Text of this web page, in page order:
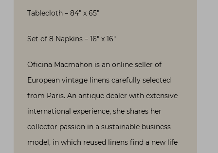
Tablecloth – 84″ x 65″
Set of 8 Napkins – 16″ x 16″
Oficina Macmahon is an online seller of
European vintage linens carefully selected
from Paris. An antique dealer with extensive
international experience, she shares her
collector passion in a sustainable business
model, in which reused linens find a new life